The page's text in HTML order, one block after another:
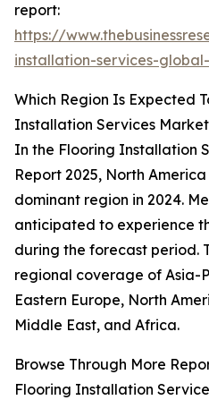
report:
https://
installation-services-
Which Region Is Expected
Installation Services Market
In the Flooring Installation
Report 2025, North
dominant region in 2024.
anticipated to experience
during the forecast period.
regional coverage of Asia-
Eastern Europe, North
Middle East, and Africa.
Browse Through More
Flooring Installation